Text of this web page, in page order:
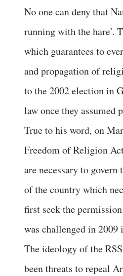
No one can deny that
running with the hare’.
which guarantees to
and propagation of
to the 2002 election in
law once they assumed
True to his word, on
Freedom of Religion
are necessary to
of the country which
first seek the
was challenged in
The ideology of the
been threats to repeal